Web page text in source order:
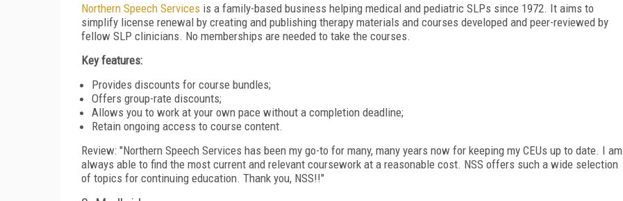
Northern Speech Services is a family-based business helping medical and pediatric SLPs since 1972. It aims to
simplify license renewal by creating and publishing therapy materials and courses developed and peer-reviewed by
fellow SLP clinicians. No memberships are needed to take the courses.
Key features:
Provides discounts for course bundles;
Offers group-rate discounts;
Allows you to work at your own pace without a completion deadline;
Retain ongoing access to course content.
Review: "Northern Speech Services has been my go-to for many, many years now for keeping my CEUs up to date. I am
always able to find the most current and relevant coursework at a reasonable cost. NSS offers such a wide selection
of topics for continuing education. Thank you, NSS!!"